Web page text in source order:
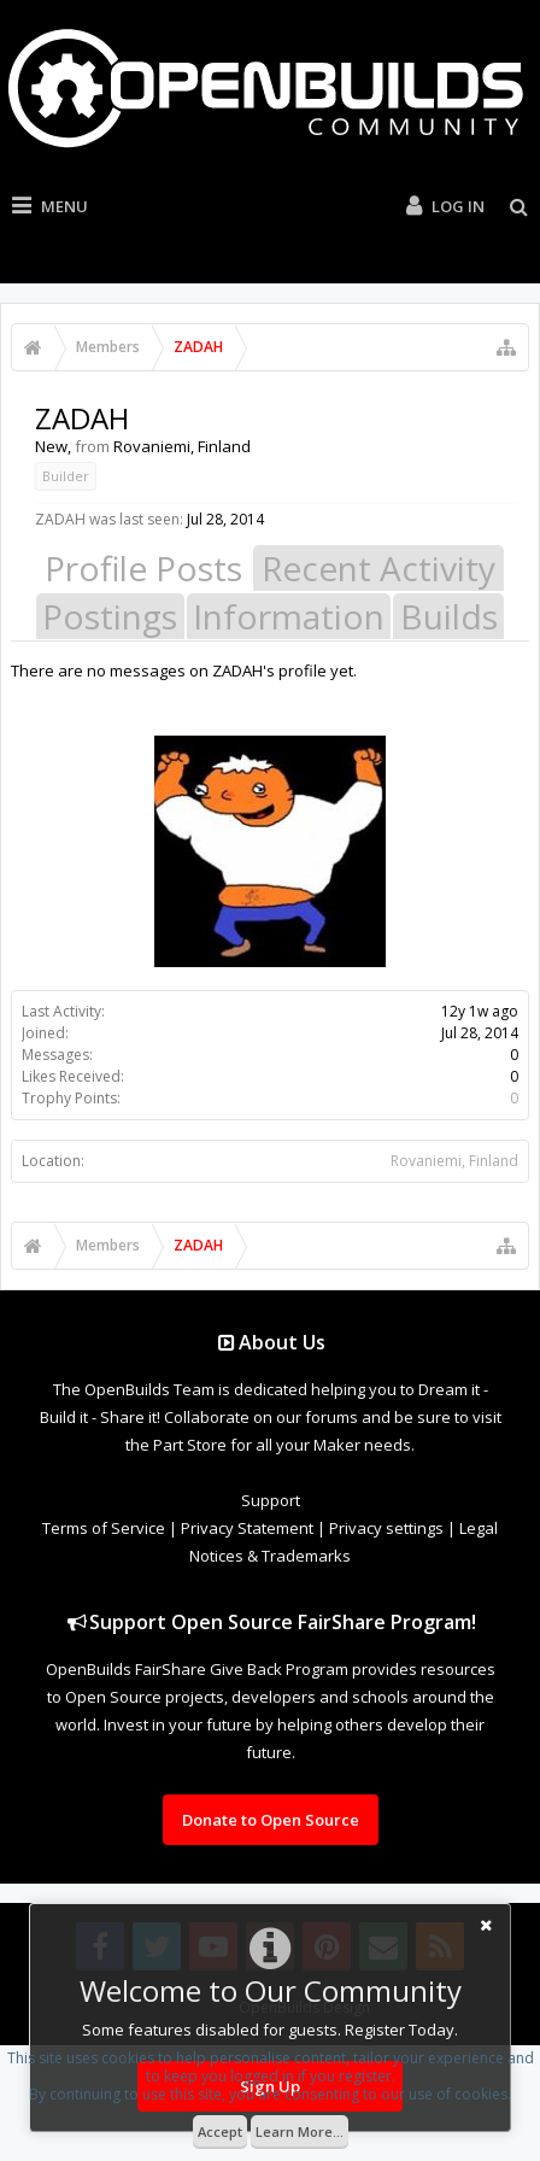
MENU LOG IN
Members ZADAH
Welcome to Our Community
Some features disabled for guests. Register Today.
Sign Up
Last Activity:
12y 1w ago
Joined:
Jul 28, 2014
Messages:
0
Likes Received:
0
Trophy Points:
0
Location: Rovaniemi, Finland
ZADAH
New,from Rovaniemi, Finland
Builder
ZADAH was last seen: Jul 28, 2014
Profile Posts Recent Activity
Postings Information Builds
There are no messages on ZADAH's profile yet.
Members ZADAH
About Us
The OpenBuilds Team is dedicated helping you to Dream it -
Build it - Share it! Collaborate on our forums and be sure to visit
the Part Store for all your Maker needs.
Support
Terms of Service | Privacy Statement | Privacy settings | Legal
Notices & Trademarks
Support Open Source FairShare Program!
OpenBuilds FairShare Give Back Program provides resources
to Open Source projects, developers and schools around the
world. Invest in your future by helping others develop their
future.
Donate to Open Source
Design By OpenBuilds Design.
This site uses cookies to help personalise content, tailor your experience and
to keep you logged in if you register.
By continuing to use this site, you are consenting to our use of cookies.
Accept Learn More...